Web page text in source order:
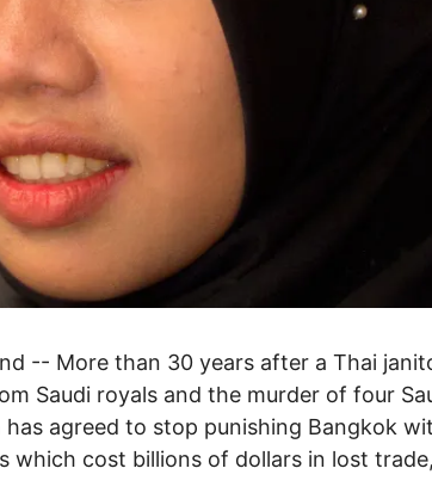
-- More than 30 years after a Thai
Saudi royals and the murder of four
has agreed to stop punishing Bangkok
which cost billions of dollars in lost trade,